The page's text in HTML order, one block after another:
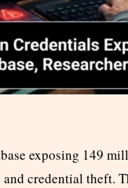
exposing 149
credential theft.